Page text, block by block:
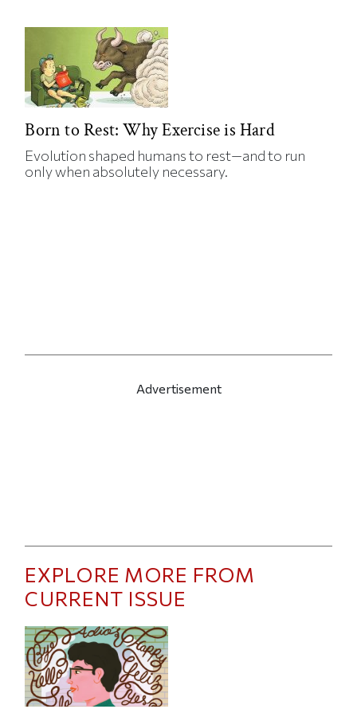
Born to Rest: Why Exercise is Hard
Evolution shaped humans to rest—and to run
only when absolutely necessary.
Advertisement
EXPLORE MORE FROM
CURRENT ISSUE